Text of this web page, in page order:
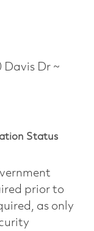
Davis Dr ~
Status
prior to
as only